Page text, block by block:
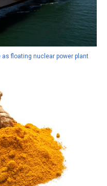
as floating nuclear power plant